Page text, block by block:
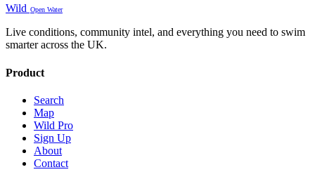
Wild Open Water
Live conditions, community intel, and everything you need to swim
smarter across the UK.
Product
Search
Map
Wild Pro
Sign Up
About
Contact